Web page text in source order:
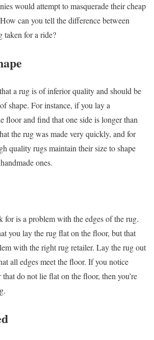
would attempt to masquerade their cheap
can you tell the difference between
taken for a ride?
a rug is of inferior quality and should be
shape. For instance, if you lay a
floor and find that one side is longer than
the rug was made very quickly, and for
quality rugs maintain their size to shape
ones.
for is a problem with the edges of the rug.
you lay the rug flat on the floor, but that
with the right rug retailer. Lay the rug out
all edges meet the floor. If you notice
do not lie flat on the floor, then you’re